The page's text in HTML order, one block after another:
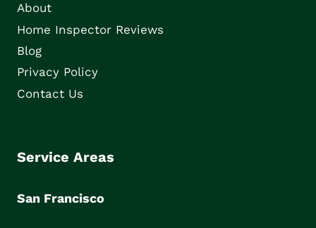
About
Home Inspector Reviews
Blog
Privacy Policy
Contact Us
Service Areas
San Francisco